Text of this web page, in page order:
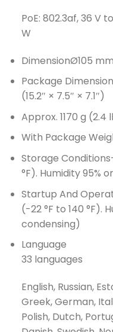
PoE: 802.3af, 36 V
W
DimensionØ105
Package Dimension
(15.2″ × 7.5″ × 7.1″)
Approx. 1170 g (2.4
With Package
Storage Conditions
°F). Humidity 95%
Startup And
(-22 °F to 140 °F).
condensing)
Language
33 languages
English, Russian,
Greek, German,
Polish, Dutch,